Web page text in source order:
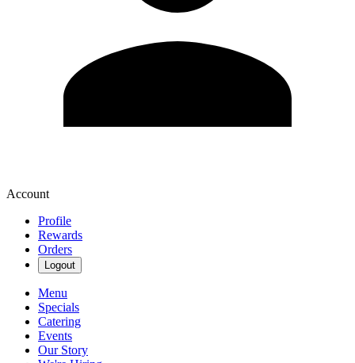
Account
Profile
Rewards
Orders
Logout
Menu
Specials
Catering
Events
Our Story